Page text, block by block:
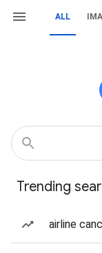
ALL
Trending
airline